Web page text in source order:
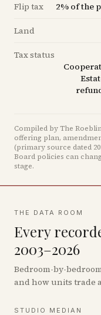
Flip tax 2% of the
Land
Tax status
Compiled by The
offering plan,
(primary source dated
Board policies can
stage.
THE DATA ROOM
Every
2003–2026
Bedroom-by-
and how units trade
STUDIO MEDIAN